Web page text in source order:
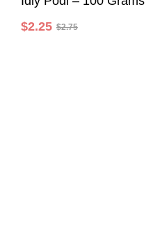
$2.75
$2.25